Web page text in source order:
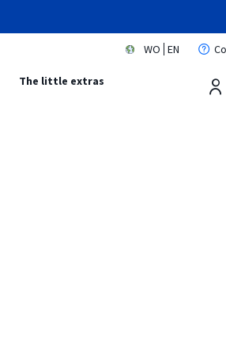
The little extras
WO EN